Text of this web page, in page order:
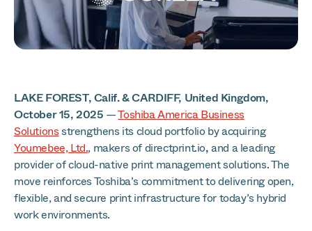
LAKE FOREST, Calif. &CARDIFF, United Kingdom,
October 15, 2025 —Toshiba America Business
Solutionsstrengthens its cloud portfolio by acquiring
Youmebee, Ltd., makers of directprint.io, and a leading
provider of cloud-native print management solutions. The
move reinforces Toshiba’s commitment to delivering open,
flexible, and secure print infrastructure for today’s hybrid
work environments.